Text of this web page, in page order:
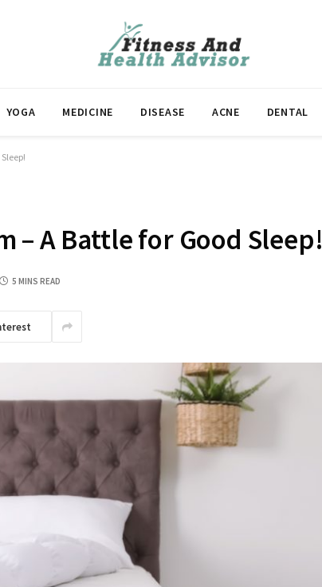
YOGA MEDICINE DISEASE ACNE DENTAL
– A Battle for Good Sleep!
5 MINS READ